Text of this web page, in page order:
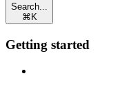
Search...
⌘ K
Getting started